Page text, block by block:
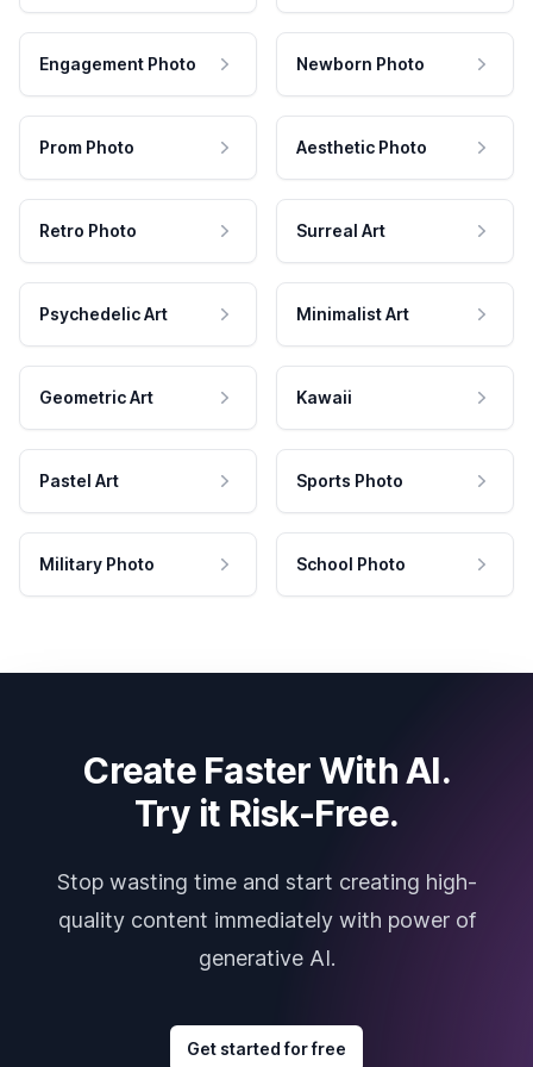
Engagement Photo Newborn Photo
Prom Photo Aesthetic Photo
Retro Photo Surreal Art
Psychedelic Art Minimalist Art
Geometric Art Kawaii
Pastel Art Sports Photo
Military Photo School Photo
Create Faster With AI.
Try it Risk-Free.
Stop wasting time and start creating high-
quality content immediately with power of
generative AI.
Get started for free